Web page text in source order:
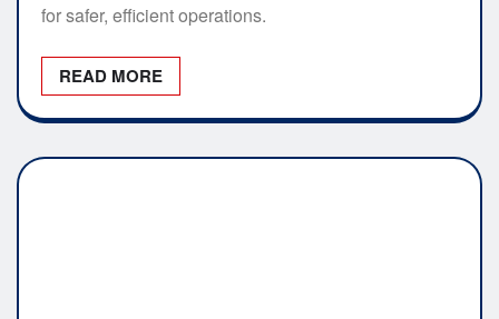
for safer, efficient operations.
READ MORE